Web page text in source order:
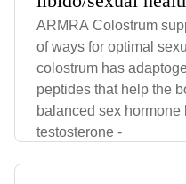
ARMRA Colostrum
of ways for optimal
colostrum has
peptides that help the
balanced sex
testosterone -